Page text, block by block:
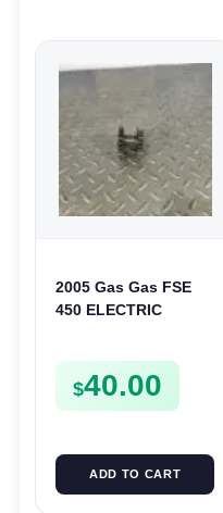
2005 Gas Gas FSE
450 ELECTRIC
GEAR STARTER
SPUR SPROCKET
$40.00
ADD TO CART